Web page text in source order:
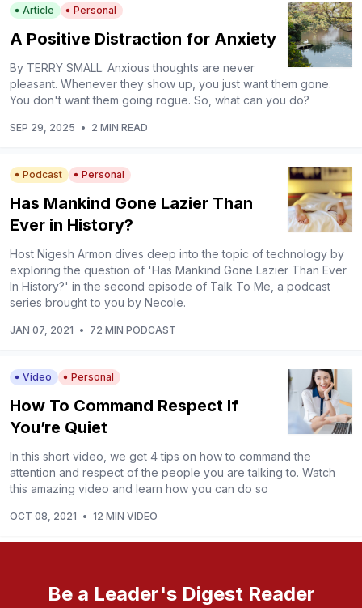
Article Personal
A Positive Distraction for Anxiety
By TERRY SMALL. Anxious thoughts are never
pleasant. Whenever they show up, you just want them gone.
You don't want them going rogue. So, what can you do?
SEP 29, 2025 • 2 MIN READ
Podcast Personal
Has Mankind Gone Lazier Than
Ever in History?
Host Nigesh Armon dives deep into the topic of technology by
exploring the question of 'Has Mankind Gone Lazier Than Ever
In History?' in the second episode of Talk To Me, a podcast
series brought to you by Necole.
JAN 07, 2021 • 72 MIN PODCAST
Video Personal
How To Command Respect If
You’re Quiet
In this short video, we get 4 tips on how to command the
attention and respect of the people you are talking to. Watch
this amazing video and learn how you can do so
OCT 08, 2021 • 12 MIN VIDEO
Be a Leader's Digest Reader